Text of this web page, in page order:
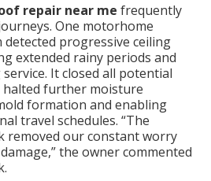
repair near me frequently
One motorhome
progressive ceiling
extended rainy periods and
It closed all potential
halted further moisture
formation and enabling
travel schedules. “The
our constant worry
the owner commented